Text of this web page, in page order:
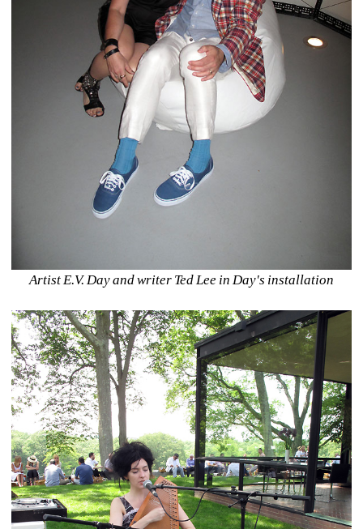
Artist E.V. Day and writer Ted Lee in Day's installation